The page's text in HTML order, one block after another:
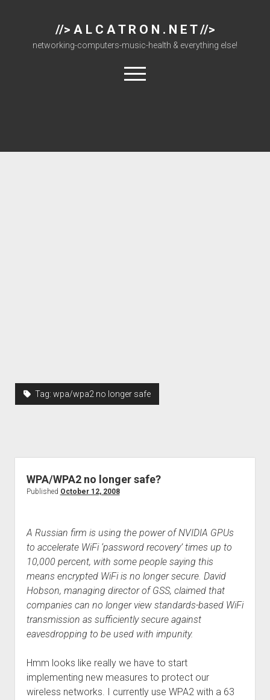
//> A L C A T R O N . N E T //>
networking-computers-music-health & everything else!
open
menu
Tag: wpa/wpa2 no longer safe
WPA/WPA2 no longer safe?
Published October 12, 2008
A Russian firm is using the power of NVIDIA GPUs
to accelerate WiFi ‘password recovery’ times up to
10,000 percent, with some people saying this
means encrypted WiFi is no longer secure. David
Hobson, managing director of GSS, claimed that
companies can no longer view standards-based WiFi
transmission as sufficiently secure against
eavesdropping to be used with impunity.
Hmm looks like really we have to start
implementing new measures to protect our
wireless networks. I currently use WPA2 with a 63